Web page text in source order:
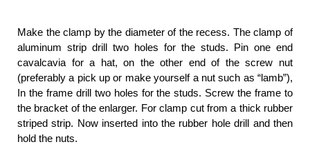
Make the clamp by the diameter of the recess. The clamp of
aluminum strip drill two holes for the studs. Pin one end
cavalcavia for a hat, on the other end of the screw nut
(preferably a pick up or make yourself a nut such as “lamb”),
In the frame drill two holes for the studs. Screw the frame to
the bracket of the enlarger. For clamp cut from a thick rubber
striped strip. Now inserted into the rubber hole drill and then
hold the nuts.